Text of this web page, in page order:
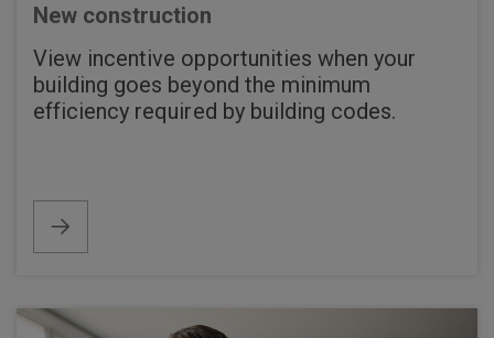
New construction
View incentive opportunities when your
building goes beyond the minimum
efficiency required by building codes.